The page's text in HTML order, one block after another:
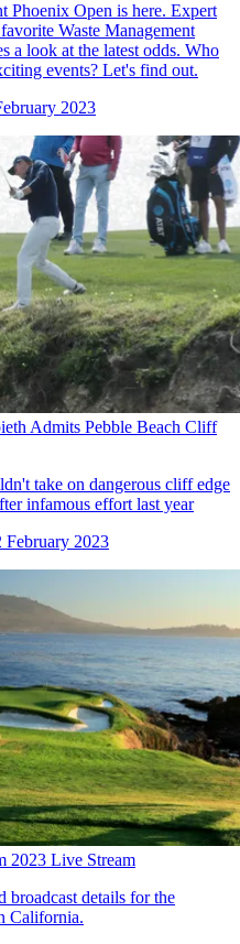
Phoenix Open is here. Expert
Waste Management
a look at the latest odds. Who
events? Let's find out.
2023
Admits Pebble Beach Cliff
take on dangerous cliff edge
infamous effort last year
February 2023
2023 Live Stream
broadcast details for the
California.